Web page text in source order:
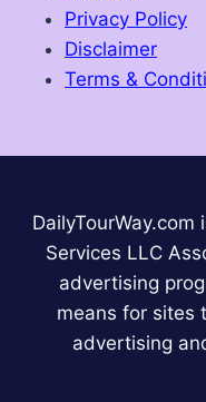
Privacy Policy
Disclaimer
Terms &
Services LLC
advertising
means for sites
advertising